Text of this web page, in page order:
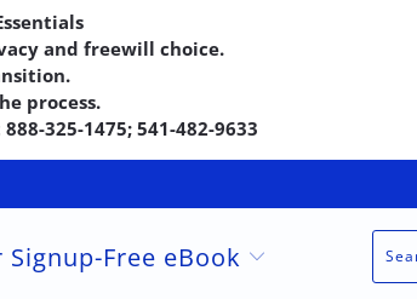
and freewill choice.
process.
325-1475; 541-482-9633
Free eBook